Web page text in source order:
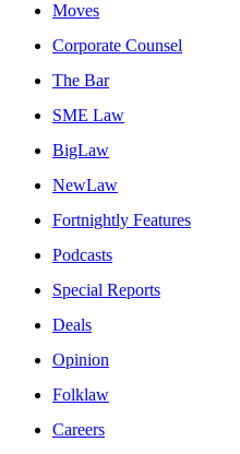
Moves
Corporate Counsel
The Bar
SME Law
BigLaw
NewLaw
Fortnightly Features
Podcasts
Special Reports
Deals
Opinion
Folklaw
Careers